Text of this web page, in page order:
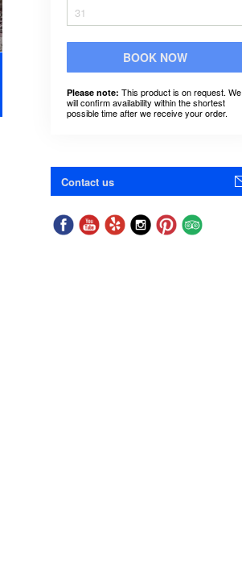
31
BOOK NOW
Please note: This product is on request. We
will confirm availability within the shortest
possible time after we receive your order.
Contact us